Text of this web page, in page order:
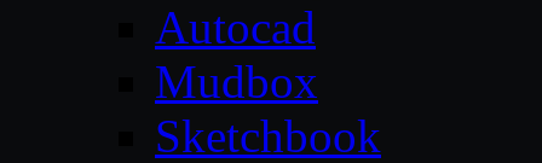
Autocad
Mudbox
Sketchbook